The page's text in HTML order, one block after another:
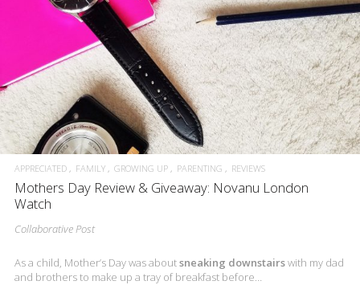
APPRECIATED FAMILY GROWING UP PARENTING REVIEWS
Mothers Day Review & Giveaway: Novanu London
Watch
Collaborative Post
As a child, Mother’s Day was aboutsneaking downstairswith my dad
and brothers to make up a tray of breakfast before…